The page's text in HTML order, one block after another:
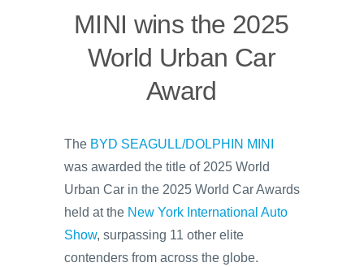
MINI wins the 2025
World Urban Car
Award
The BYD SEAGULL/DOLPHIN MINI
was awarded the title of 2025 World
Urban Car in the 2025 World Car Awards
held at the New York International Auto
Show, surpassing 11 other elite
contenders from across the globe.